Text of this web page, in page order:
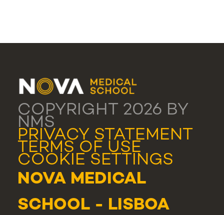
COPYRIGHT 2026 BY
NMS
PRIVACY STATEMENT
TERMS OF USE
COOKIE SETTINGS
NOVA MEDICAL
SCHOOL - LISBOA